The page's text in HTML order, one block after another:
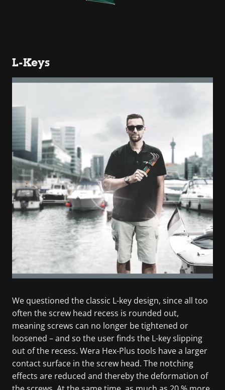
L-Keys
We questioned the classic L-key design, since all too
often the screw head recess is rounded out,
meaning screws can no longer be tightened or
loosened – and so the user finds the L-key slipping
out of the recess. Wera Hex-Plus tools have a larger
contact surface in the screw head. The notching
effects are reduced and thereby the deformation of